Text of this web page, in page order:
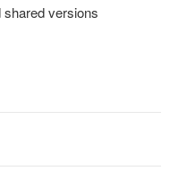
shared versions